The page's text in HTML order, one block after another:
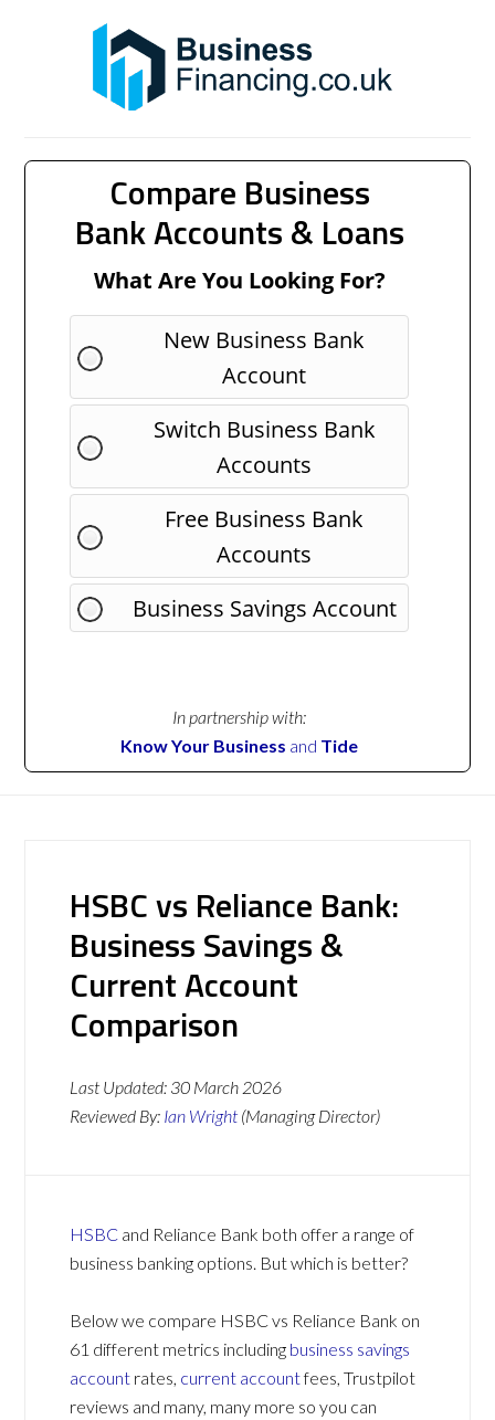
Compare Business
Bank Accounts & Loans
What Are You Looking For?
New Business Bank
Account
Switch Business Bank
Accounts
Free Business Bank
Accounts
Business Savings Account
In partnership with:
Know Your Business and Tide
HSBC vs Reliance Bank:
Business Savings &
Current Account
Comparison
Last Updated: 30 March 2026
Reviewed By: Ian Wright (Managing Director)
HSBC and Reliance Bank both offer a range of
business banking options. But which is better?
Below we compare HSBC vs Reliance Bank on
61 different metrics including business savings
account rates, current accountfees, Trustpilot
reviews and many, many more so you can